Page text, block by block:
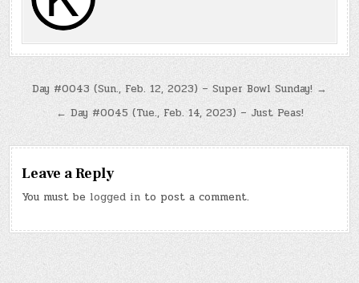
Post
navigation
Day #0043 (Sun., Feb. 12, 2023) – Super Bowl Sunday! →
← Day #0045 (Tue., Feb. 14, 2023) – Just Peas!
Leave a Reply
You must be logged in to post a comment.